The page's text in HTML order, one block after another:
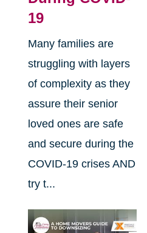
19
Many families are
struggling with layers
of complexity as they
assure their senior
loved ones are safe
and secure during the
COVID-19 crises AND
try t...